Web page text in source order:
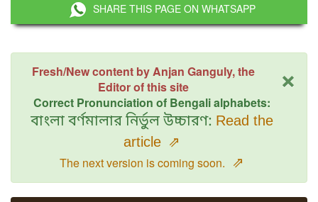
SHARE THIS PAGE ON WHATSAPP
×
Fresh/New content by Anjan Ganguly, the
Editor of this site
Correct Pronunciation of Bengali alphabets:
বাংলা বর্ণমালার নির্ভুল উচ্চারণ: Read the
article ⇗
The next version is coming soon. ⇗